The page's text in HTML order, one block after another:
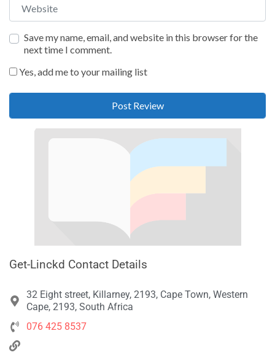
Save my name, email, and website in this browser for the
next time I comment.
Yes, add me to your mailing list
Get-Linckd Contact Details
32 Eight street, Killarney, 2193, Cape Town, Western
Cape, 2193, South Africa
076 425 8537